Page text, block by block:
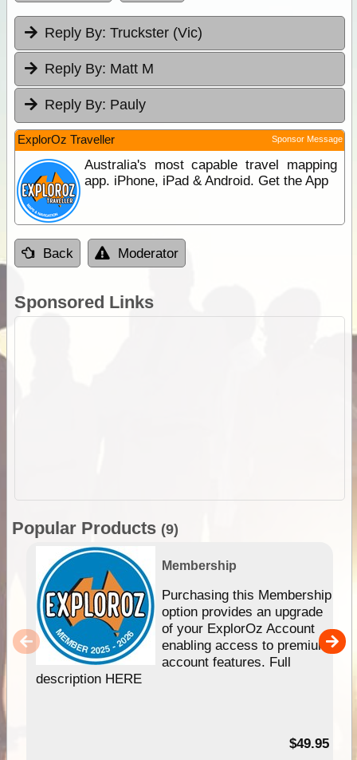
Reply By: Truckster (Vic)
Reply By: Matt M
Reply By: Pauly
ExplorOz Traveller Sponsor Message
Australia's most capable travel mapping
app. iPhone, iPad & Android. Get the App
Back Moderator
Sponsored Links
Popular Products (9)
Membership
Purchasing this Membership
option provides an upgrade
of your ExplorOz Account
enabling access to premium
account features. Full
description HERE
$49.95